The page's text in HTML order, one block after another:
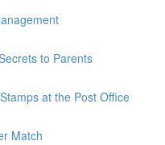
to Parents
at the Post Office
Match